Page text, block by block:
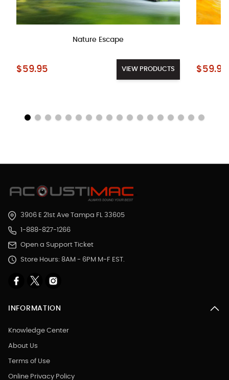
Nature Escape
Starting at:
$59.95 VIEW PRODUCTS Starting
$59.95
3906 E 21st Ave Tampa FL 33605
1-888-827-1266
Open a Support Ticket
Store Hours: 8AM - 6PM M-F EST.
INFORMATION
Knowledge Center
About Us
Terms of Use
Online Privacy Policy